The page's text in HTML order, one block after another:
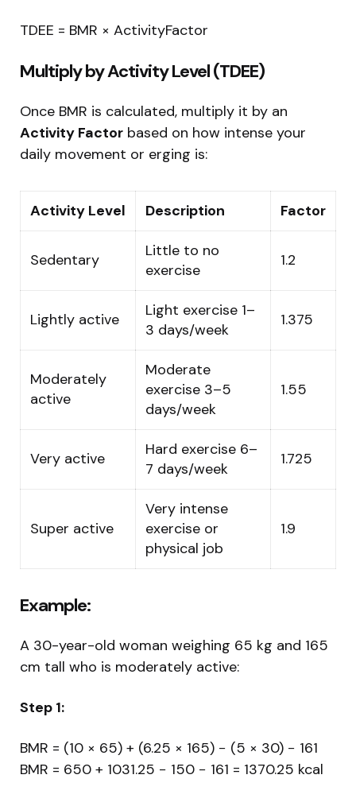
TDEE = BMR × ActivityFactor
Multiply by Activity Level (TDEE)
Once BMR is calculated, multiply it by an
Activity Factor based on how intense your
daily movement or erging is:
Activity Level Description Factor
Sedentary
Little to no
exercise
1.2
Lightly active
Light exercise 1–
3 days/week
1.375
Moderately
active
Moderate
exercise 3–5
days/week
1.55
Very active
Hard exercise 6–
7 days/week
1.725
Super active
Very intense
exercise or
physical job
1.9
Example:
A 30-year-old woman weighing 65 kg and 165
cm tall who is moderately active:
Step 1:
BMR = (10 × 65) + (6.25 × 165) − (5 × 30) − 161
BMR = 650 + 1031.25 − 150 − 161 = 1370.25 kcal